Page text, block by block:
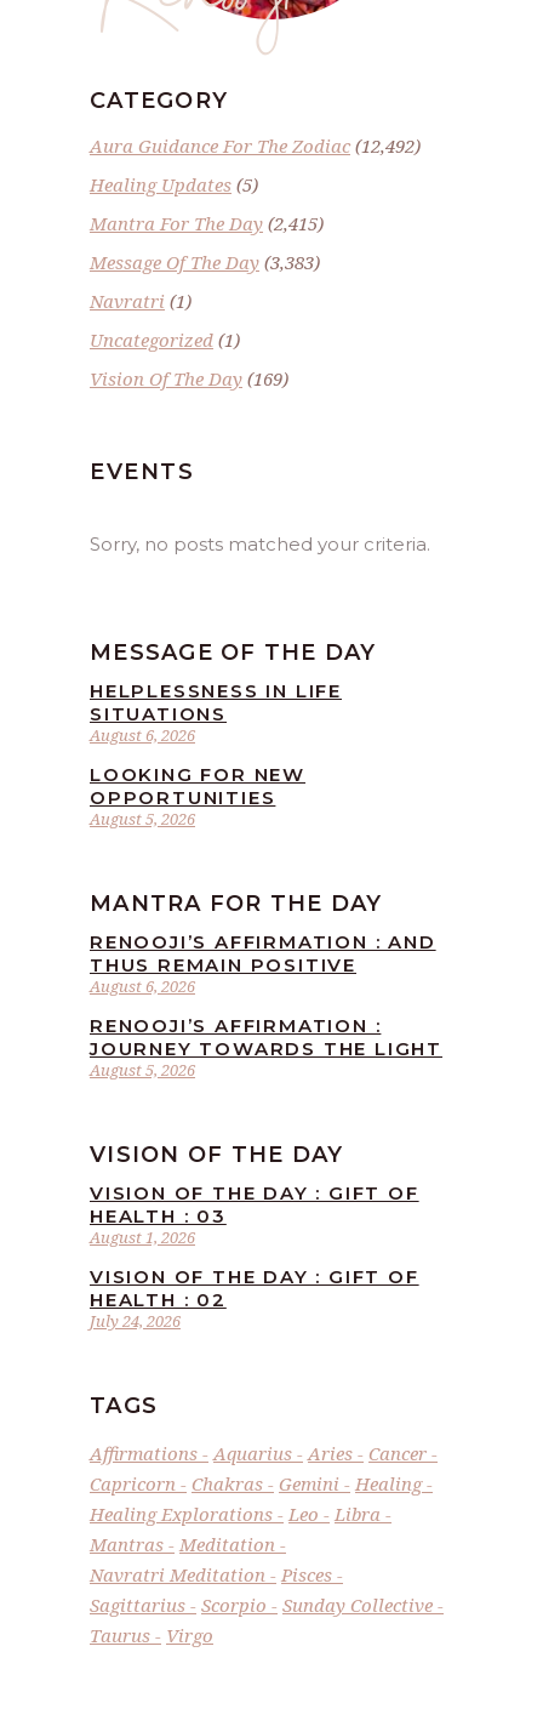
CATEGORY
Aura Guidance For The Zodiac(12,492)
Healing Updates (5)
Mantra For The Day (2,415)
Message Of The Day (3,383)
Navratri (1)
Uncategorized (1)
Vision Of The Day (169)
EVENTS
Sorry, no posts matched your criteria.
MESSAGE OF THE DAY
August 6, 2026
HELPLESSNESS IN LIFE
SITUATIONS
August 5, 2026
LOOKING FOR NEW
OPPORTUNITIES
MANTRA FOR THE DAY
August 6, 2026
RENOOJI’S AFFIRMATION : AND
THUS REMAIN POSITIVE
August 5, 2026
RENOOJI’S AFFIRMATION :
JOURNEY TOWARDS THE LIGHT
VISION OF THE DAY
August 1, 2026
VISION OF THE DAY : GIFT OF
HEALTH : 03
July 24, 2026
VISION OF THE DAY : GIFT OF
HEALTH : 02
TAGS
Affirmations Aquarius Aries
Cancer
Capricorn
Chakras Gemini
Healing
Healing Explorations
Leo
Libra
Mantras
Meditation
Navratri Meditation
Pisces
Sagittarius
Scorpio
Sunday Collective
Taurus
Virgo